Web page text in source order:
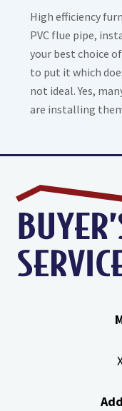
High efficiency
PVC flue pipe,
your best choice
to put it which
not ideal. Yes,
are installing